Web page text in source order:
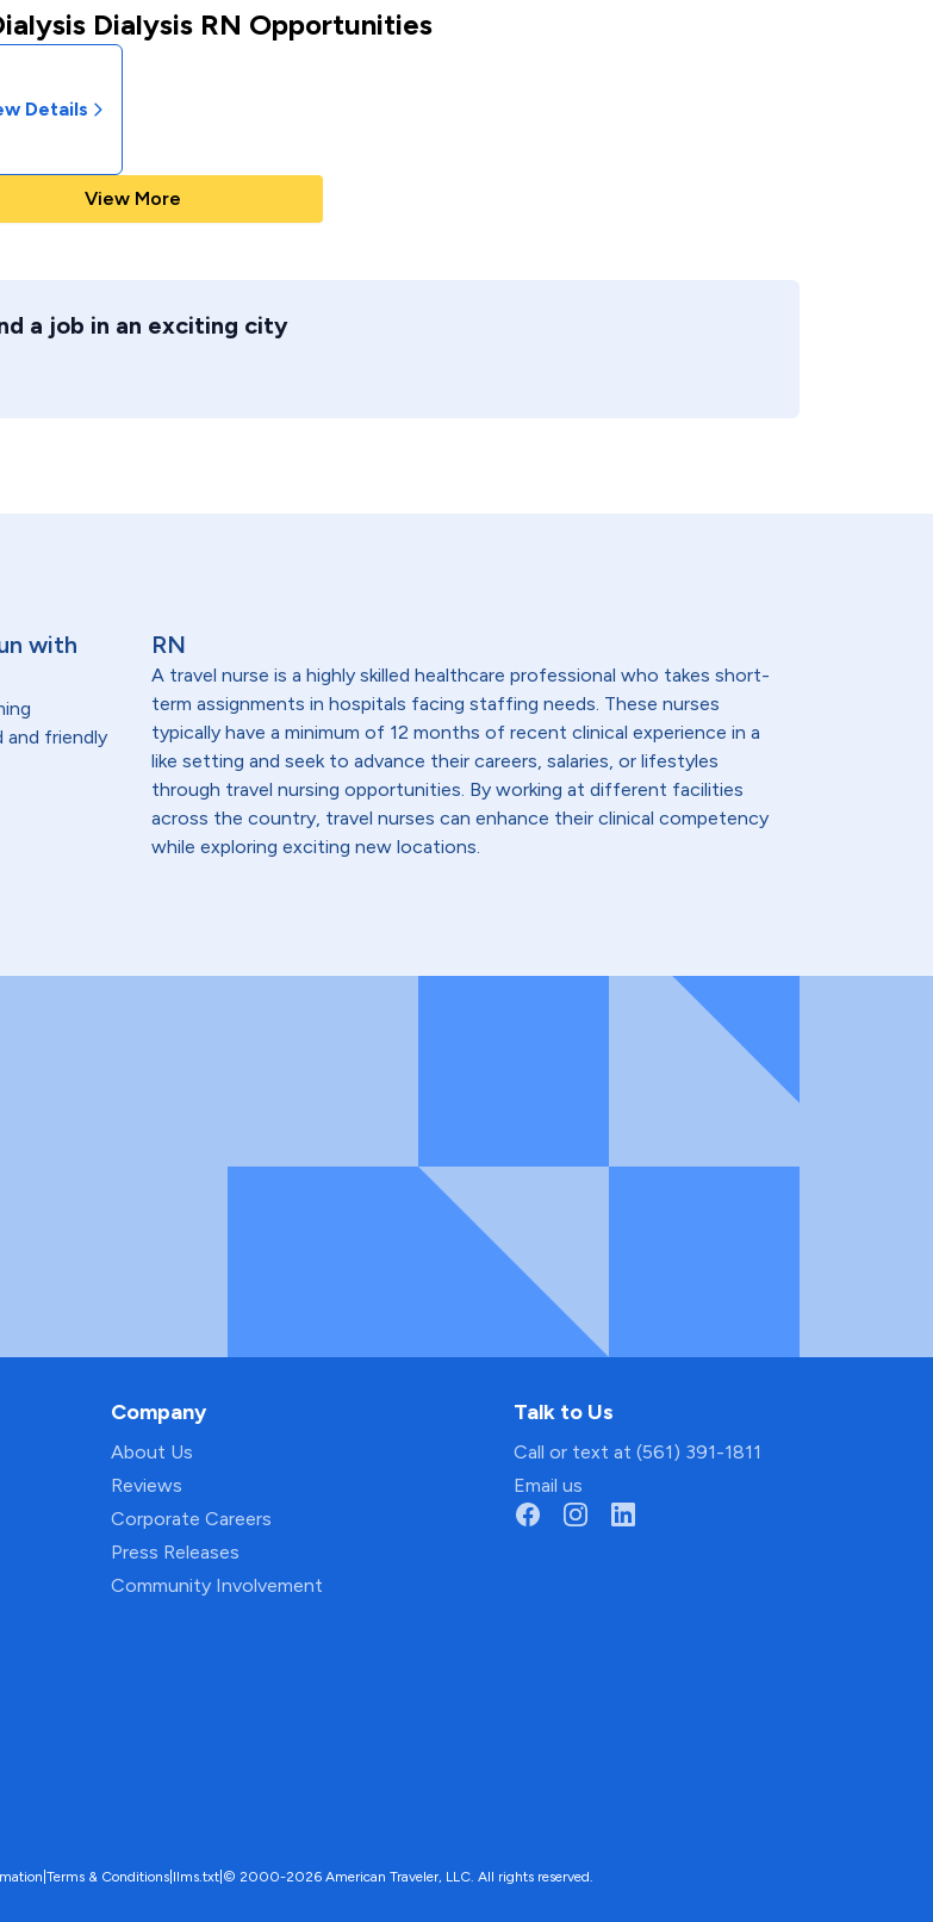
Dialysis RN Opportunities
Details
View More
a job in an exciting city
with
and friendly
RN
A travel nurse is a highly skilled healthcare professional who takes short-
term assignments in hospitals facing staffing needs. These nurses
typically have a minimum of 12 months of recent clinical experience in a
like setting and seek to advance their careers, salaries, or lifestyles
through travel nursing opportunities. By working at different facilities
across the country, travel nurses can enhance their clinical competency
while exploring exciting new locations.
Company
About Us
Reviews
Corporate Careers
Press Releases
Community Involvement
Talk to Us
Call or text at (561) 391-1811
Email us
Terms & Conditions llms.txt © 2000-2026 American Traveler, LLC. All rights reserved.